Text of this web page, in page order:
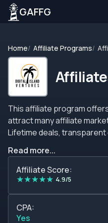
GAFFG
Home Affiliate Programs
This affiliate program
attract many affiliate
Lifetime deals,
many more incentives. AffiliatesDIV is an affiliate program
that offers competitive
revenue shares and the
types of commissions.
support team or ask your
On top of that, this
Read more...
Affiliate Score:
★★★★★ 4.9/5
CPA:
Yes